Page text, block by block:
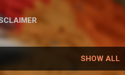
SHOW ALL